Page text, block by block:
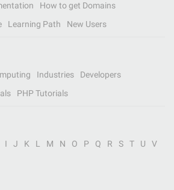
How to get Domains
Learning Path New Users
Industries
Developers
PHP Tutorials
I J K L M N O P Q R S T U
V